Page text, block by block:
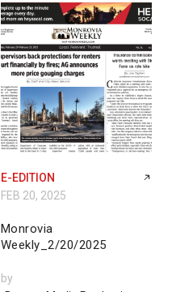
E-EDITION
FEB 20, 2025
Monrovia
Weekly_2/20/2025
by